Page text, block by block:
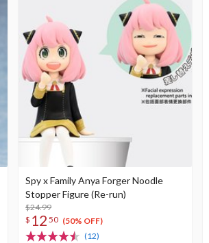
Spy x Family Anya Forger Noodle
Stopper Figure (Re-run)
$24.99
$ 12 50 (50% OFF)
(12)